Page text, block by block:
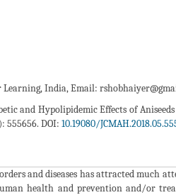
Learning, India, Email:
and Hypolipidemic Effects of
555656. DOI: 10.19080/
and diseases has attracted much
health and prevention and/or